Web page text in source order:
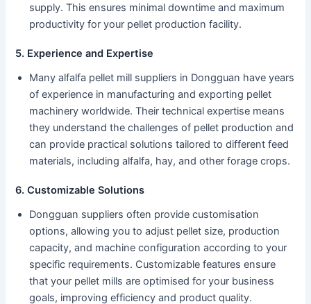
supply. This ensures minimal downtime and maximum
productivity for your pellet production facility.
5. Experience and Expertise
Many alfalfa pellet mill suppliers in Dongguan have years
of experience in manufacturing and exporting pellet
machinery worldwide. Their technical expertise means
they understand the challenges of pellet production and
can provide practical solutions tailored to different feed
materials, including alfalfa, hay, and other forage crops.
6. Customizable Solutions
Dongguan suppliers often provide customisation
options, allowing you to adjust pellet size, production
capacity, and machine configuration according to your
specific requirements. Customizable features ensure
that your pellet mills are optimised for your business
goals, improving efficiency and product quality.